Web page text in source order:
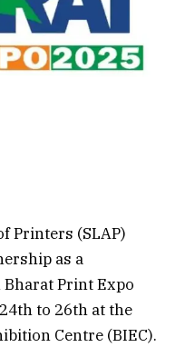
Printers (SLAP)
as a
Print Expo
to 26th at the
Centre (BIEC).